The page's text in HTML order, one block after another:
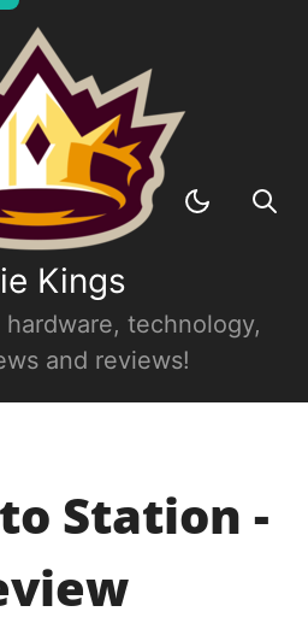
Kings
technology,
and reviews!
Station -